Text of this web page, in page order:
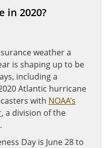
in 2020?
weather a
is shaping up to be
including a
Atlantic hurricane
with NOAA’s
, a division of the
Day is June 28 to